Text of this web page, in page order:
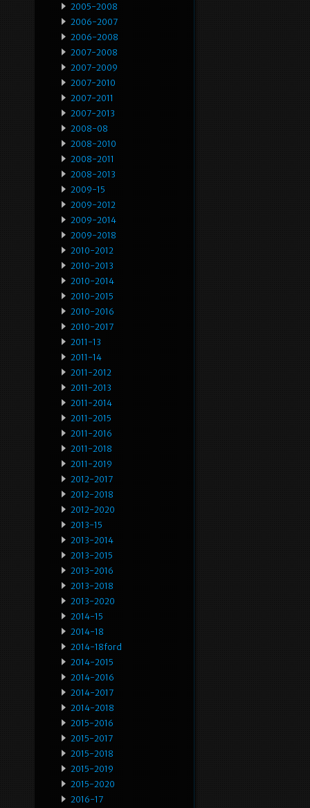
2005-2008
2006-2007
2006-2008
2007-2008
2007-2009
2007-2010
2007-2011
2007-2013
2008-08
2008-2010
2008-2011
2008-2013
2009-15
2009-2012
2009-2014
2009-2018
2010-2012
2010-2013
2010-2014
2010-2015
2010-2016
2010-2017
2011-13
2011-14
2011-2012
2011-2013
2011-2014
2011-2015
2011-2016
2011-2018
2011-2019
2012-2017
2012-2018
2012-2020
2013-15
2013-2014
2013-2015
2013-2016
2013-2018
2013-2020
2014-15
2014-18
2014-18ford
2014-2015
2014-2016
2014-2017
2014-2018
2015-2016
2015-2017
2015-2018
2015-2019
2015-2020
2016-17